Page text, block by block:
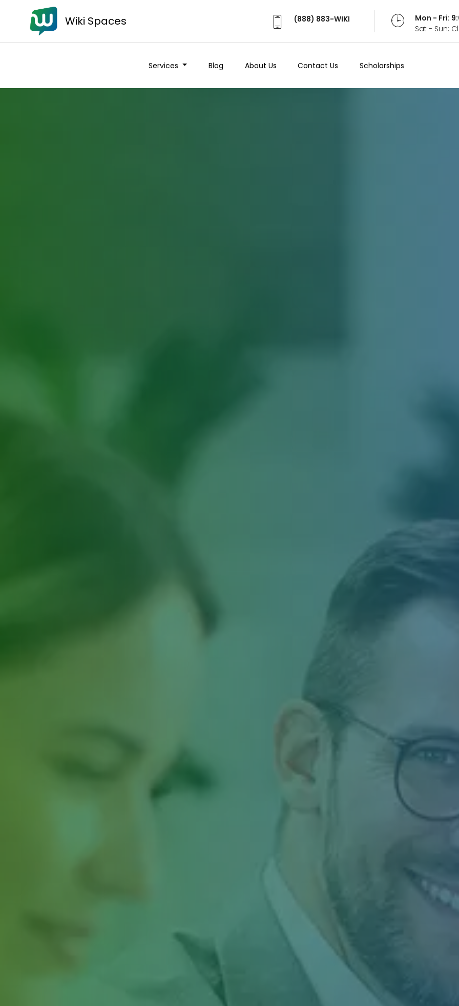
Wiki Spaces (888) 883-WIKI
Mon - Fri:
Sat - Sun:
Services Blog About Us Contact Us Scholarships